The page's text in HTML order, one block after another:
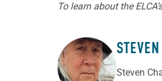
To learn about the
ABOUT THESteven